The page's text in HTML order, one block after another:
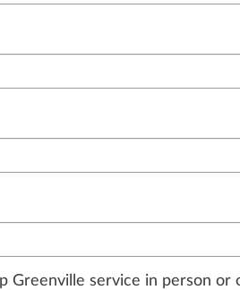
Greenville service in person or